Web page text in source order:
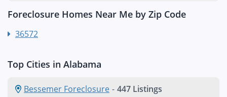
Foreclosure Homes Near Me by Zip Code
36572
Top Cities in Alabama
Bessemer Foreclosure - 447 Listings